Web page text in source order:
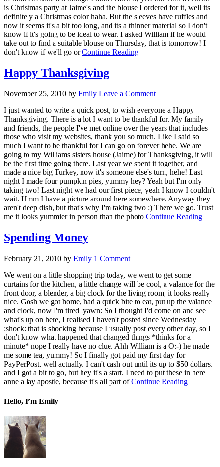
is Christmas party at Jaime's and the blouse I ordered for it, well its
definitely a Christmas color haha. But the sleeves have ruffles and
now it seems it's a bit too long, and its a thinner material so I don't
know if it's going to be ideal to wear. I asked William if he would
take out to find a suitable blouse on Thursday, that is tomorrow! I
don't know if we'll go orContinue Reading
Happy Thanksgiving
November 25, 2010 by Emily Leave a Comment
I just wanted to write a quick post, to wish everyone a Happy
Thanksgiving. There is a lot I want to be thankful for. My family
and friends, the people I've met online over the years that includes
those who visit my websites, thank you so much. Like I said so
much I want to be thankful for I can go on forever hehe. We are
going to my Williams sisters house (Jaime) for Thanksgiving, it will
be the first time going there. Last year we spent it together, and
made a nice big Turkey, now it's someone else's turn, hehe! Last
night I made four pumpkin pies, yummy hey? Yeah but I'm only
taking two! Last night we had our first piece, yeah I know I couldn't
wait. Hmm I have a picture around here somewhere. Anyway they
aren't deep dish, but that's why I'm taking two :) There we go. Trust
me it looks yummier in person than the photo Continue Reading
Spending Money
February 21, 2010 by Emily 1 Comment
We went on a little shopping trip today, we went to get some
curtains for the kitchen, a little change will be cool, a valance for the
front door, a blender, a big clock for the living room, it looks really
nice. Gosh we got home, had a quick bite to eat, put up the valance
and clock, now I'm tired :yawn: So I thought I'd come on and see
what's up on here, I realised I haven't posted since Wednesday
:shock: that is shocking because I usually post every other day, so I
don't know what happened that changed things *thinks for a
minute* nope I really have no clue. Ahh William is a O:-) he made
me some tea, yummy! So I finally got paid my first day for
PayPerPost, well actually, I can't cash out until its up to $50 dollars,
and I got a bit to go, but hey it's a start. I need to put these in here
anne a lay apostle, because it's all part ofContinue Reading
Hello, I’m Emily